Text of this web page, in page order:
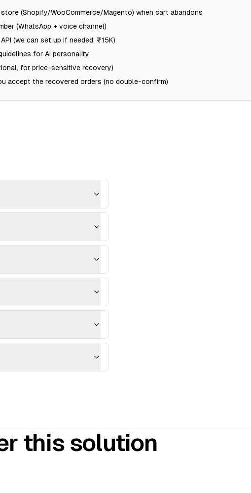
(Shopify/WooCommerce/Magento) when cart abandons
(WhatsApp + voice channel)
(we can set up if needed: ₹15K)
for AI personality
for price-sensitive recovery)
accept the recovered orders (no double-confirm)
this solution